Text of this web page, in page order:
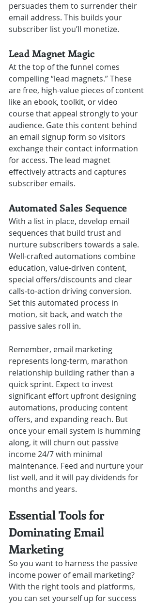
persuades them to surrender their
email address. This builds your
subscriber list you’ll monetize.
Lead Magnet Magic
At the top of the funnel comes
compelling “lead magnets.” These
are free, high-value pieces of content
like an ebook, toolkit, or video
course that appeal strongly to your
audience. Gate this content behind
an email signup form so visitors
exchange their contact information
for access. The lead magnet
effectively attracts and captures
subscriber emails.
Automated Sales Sequence
With a list in place, develop email
sequences that build trust and
nurture subscribers towards a sale.
Well-crafted automations combine
education, value-driven content,
special offers/discounts and clear
calls-to-action driving conversion.
Set this automated process in
motion, sit back, and watch the
passive sales roll in.
Remember, email marketing
represents long-term, marathon
relationship building rather than a
quick sprint. Expect to invest
significant effort upfront designing
automations, producing content
offers, and expanding reach. But
once your email system is humming
along, it will churn out passive
income 24/7 with minimal
maintenance. Feed and nurture your
list well, and it will pay dividends for
months and years.
Essential Tools for
Dominating Email
Marketing
So you want to harness the passive
income power of email marketing?
With the right tools and platforms,
you can set yourself up for success